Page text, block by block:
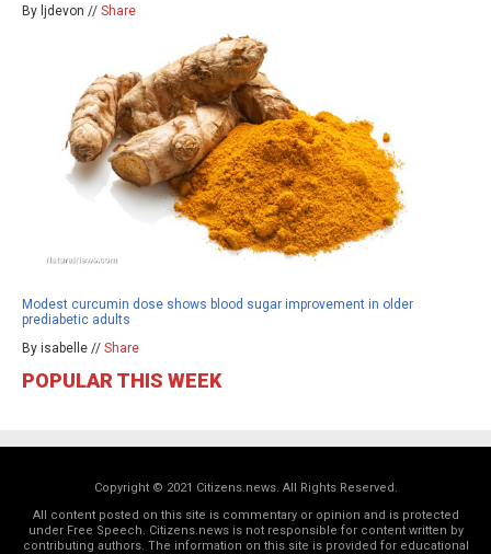
By ljdevon // Share
Modest curcumin dose shows blood sugar improvement in older
prediabetic adults
By isabelle // Share
POPULAR THIS WEEK
Copyright © 2021 Citizens.news. All Rights Reserved.
All content posted on this site is commentary or opinion and is protected
under Free Speech. Citizens.news is not responsible for content written by
contributing authors. The information on this site is provided for educational